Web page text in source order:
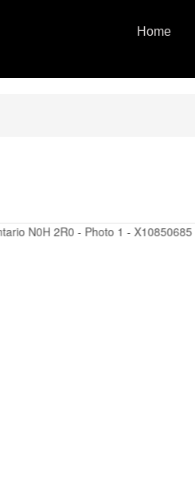
Home